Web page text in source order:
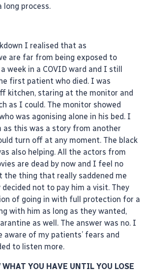
long process.
I realised that as
are far from being exposed to
week in a COVID ward and I still
first patient who died. I was
kitchen, staring at the monitor and
as I could. The monitor showed
was agonising alone in his bed. I
as this was a story from another
turn off at any moment. The black
also helping. All the actors from
are dead by now and I feel no
the thing that really saddened me
not to pay him a visit. They
of going in with full protection for a
with him as long as they wanted,
as well. The answer was no. I
aware of my patients’ fears and
to listen more.
WHAT YOU HAVE UNTIL YOU LOSE